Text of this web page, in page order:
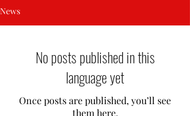
News
No posts published in this
language yet
Once posts are published, you’ll see
them here.